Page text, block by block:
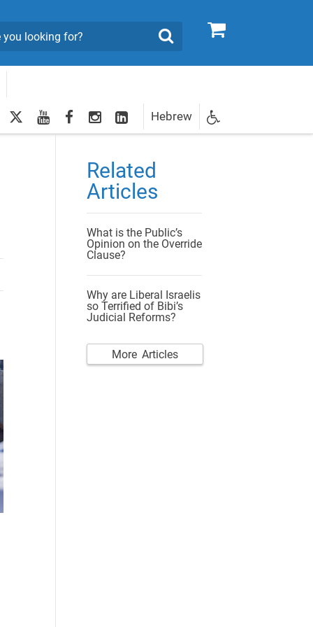
0
Search
twitteryoutubefacebookInstagram
LinkedInHebrew
Related
Articles
What is the Public’s
Opinion on the Override
Clause?
Why are Liberal Israelis
so Terrified of Bibi’s
Judicial Reforms?
More Articles